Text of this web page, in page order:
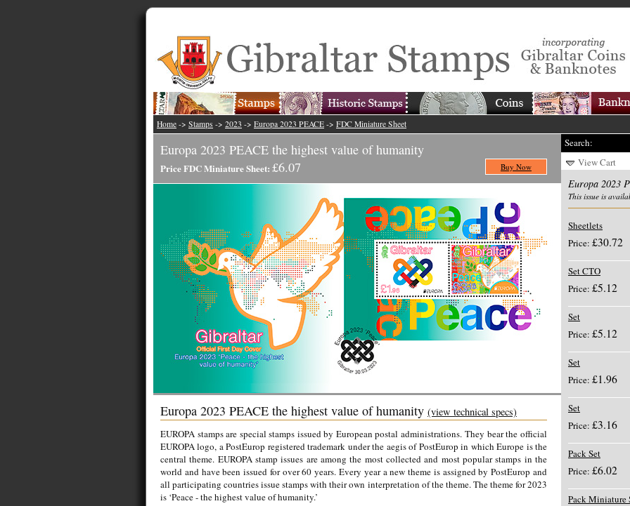
Home -> Stamps -> 2023 -> Europa 2023 PEACE -> FDC Miniature Sheet
Europa 2023 PEACE the highest value of humanity
Price FDC Miniature Sheet: £6.07 Buy Now
Europa 2023 PEACE the highest value of humanity (view technical specs)
EUROPA stamps are special stamps issued by European postal administrations. They bear the official
EUROPA logo, a PostEurop registered trademark under the aegis of PostEurop in which Europe is the
central theme. EUROPA stamp issues are among the most collected and most popular stamps in the
world and have been issued for over 60 years. Every year a new theme is assigned by PostEurop and
all participating countries issue stamps with their own interpretation of the theme. The theme for 2023
is ‘Peace - the highest value of humanity.’
Search:
View Cart
Europa 2023
This issue is
Sheetlets
Price: £30.72
Set CTO
Price: £5.12
Set
Price: £5.12
Set
Price: £1.96
Set
Price: £3.16
Pack Set
Price: £6.02
Pack Miniature